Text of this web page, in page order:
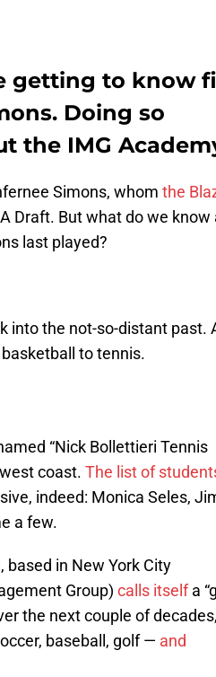
getting to know
Doing so
the IMG
Simons, whom the
Draft. But what do we know
last played?
into the not-so-distant past.
to tennis.
“Nick Bollettieri Tennis
coast. The list of
indeed: Monica Seles,
a few.
based in New York City
Group) calls itselfa
the next couple of
baseball, golf — and